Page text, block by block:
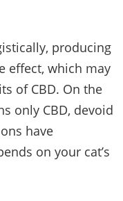
producing
effect, which may
of CBD. On the
only CBD, devoid
have
on your cat’s